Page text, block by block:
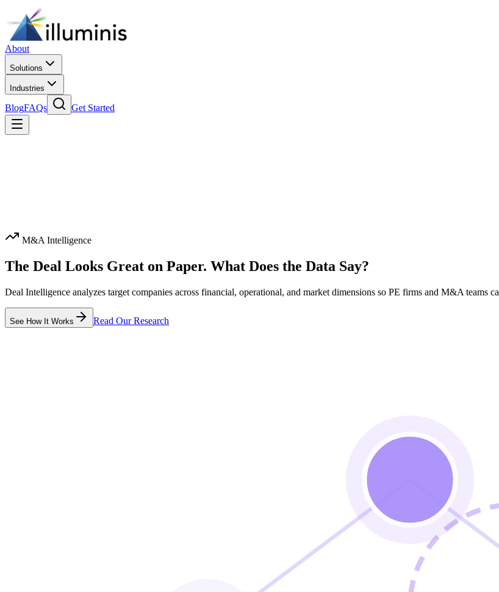
About
Solutions
Industries
BlogFAQs Get Started
M&A Intelligence
The Deal Looks Great on Paper. What Does the Data Say?
Deal Intelligence analyzes target companies across financial, operational, and market dimensions so PE firms and M&A teams
See How It Works Read Our Research